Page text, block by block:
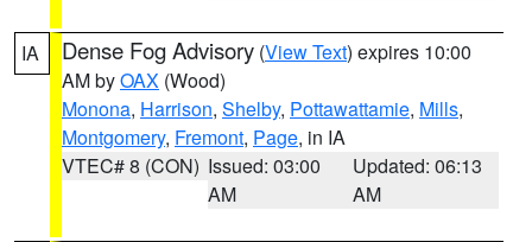
IA Dense Fog Advisory (View Text) expires 10:00
AM byOAX (Wood)
Monona, Harrison, Shelby, Pottawattamie, Mills,
Montgomery, Fremont, Page, in IA
VTEC# 8 (CON) Issued: 03:00
AM
Updated: 06:13
AM